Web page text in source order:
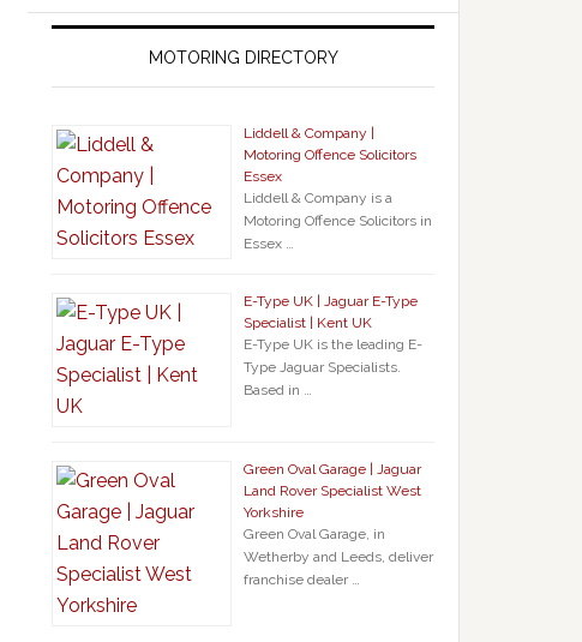
MOTORING DIRECTORY
Liddell & Company |
Motoring Offence Solicitors
Essex
Liddell & Company is a
Motoring Offence Solicitors in
Essex …
E-Type UK | Jaguar E-Type
Specialist | Kent UK
E-Type UK is the leading E-
Type Jaguar Specialists.
Based in …
Green Oval Garage | Jaguar
Land Rover Specialist West
Yorkshire
Green Oval Garage, in
Wetherby and Leeds, deliver
franchise dealer …